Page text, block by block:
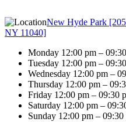
New Hyde Park
NY 11040]
Monday 12:00 pm –
Tuesday 12:00 pm –
Wednesday 12:00 pm –
Thursday 12:00 pm –
Friday 12:00 pm – 09:30
Saturday 12:00 pm –
Sunday 12:00 pm – 09:30